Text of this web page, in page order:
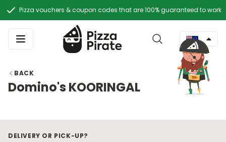
Pizza vouchers & coupon codes that are 100% guaranteed to work
BACK
Domino's KOORINGAL
DELIVERY OR PICK-UP?